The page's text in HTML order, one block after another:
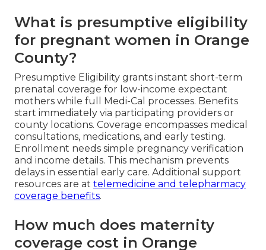
What is presumptive eligibility
for pregnant women in Orange
County?
Presumptive Eligibility grants instant short-term
prenatal coverage for low-income expectant
mothers while full Medi-Cal processes. Benefits
start immediately via participating providers or
county locations. Coverage encompasses medical
consultations, medications, and early testing.
Enrollment needs simple pregnancy verification
and income details. This mechanism prevents
delays in essential early care. Additional support
resources are at telemedicine and telepharmacy
coverage benefits.
How much does maternity
coverage cost in Orange